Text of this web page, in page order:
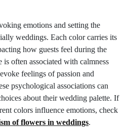
emotions and setting the
weddings. Each color carries its
how guests feel during the
often associated with calmness
feelings of passion and
psychological associations can
about their wedding palette. If
colors influence emotions, check
of flowers in weddings.